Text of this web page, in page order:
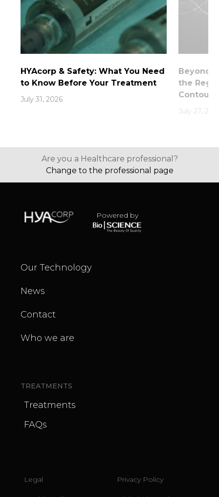
HYAcorp & Safety: What You Need
to Know Before Your Treatment
July 31, 2026
Beyond
the
July 27,
Are you a Healthcare professional?
Change to the professional page
Powered by
Our Technology
News
Contact
Who we are
TREATMENTS
Treatments
FAQs
Legal Privacy Policy